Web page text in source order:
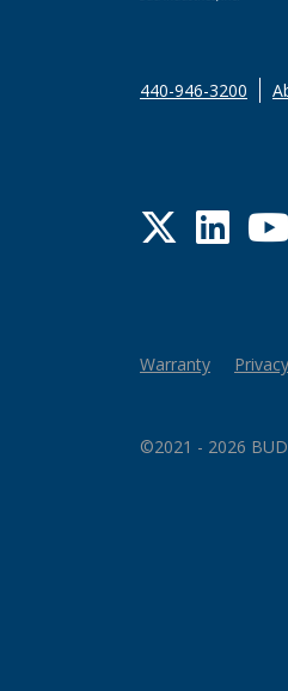
440-946-3200
Twitter
Warranty
©2021 - 2026